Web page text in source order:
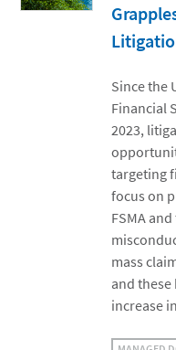
Since the
Financial
2023,
targeting
focus on
FSMA
mass
and these
increase